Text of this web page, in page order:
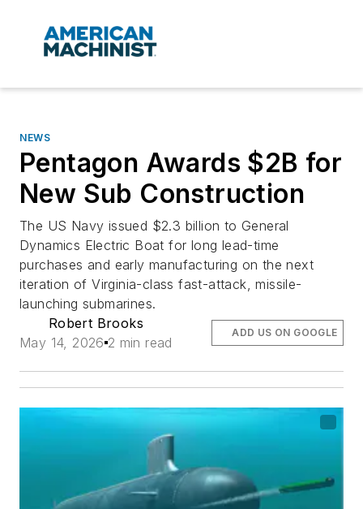
NEWS
Pentagon Awards $2B for
New Sub Construction
The US Navy issued $2.3 billion to General
Dynamics Electric Boat for long lead-time
purchases and early manufacturing on the next
iteration ofVirginia-class fast-attack, missile-
launching submarines.
Robert Brooks
May 14, 2026 2 min read
ADD US ON GOOGLE